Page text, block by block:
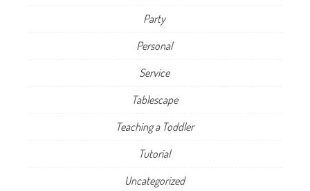
Party
Personal
Service
Tablescape
Teaching a Toddler
Tutorial
Uncategorized